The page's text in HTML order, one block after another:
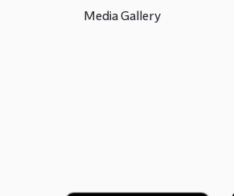
Media Gallery